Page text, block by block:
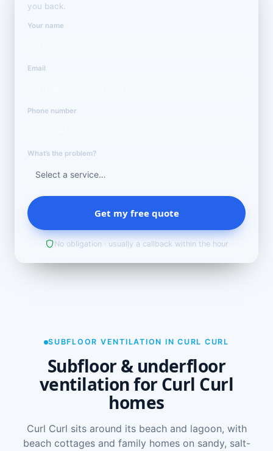
you back.
Your name
Email
Phone number
What’s the problem?
Get my free quote
No obligation · usually a callback within the hour
SUBFLOOR VENTILATION IN CURL CURL
Subfloor & underfloor
ventilation for Curl Curl
homes
Curl Curl sits around its beach and lagoon, with
beach cottages and family homes on sandy, salt-